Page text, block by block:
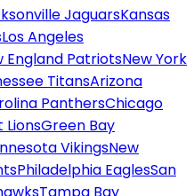
JaguarsKansas
Los Angeles
England PatriotsNew York
TitansArizona
PanthersChicago
LionsGreen Bay
VikingsNew
Philadelphia EaglesSan
Tampa Bay